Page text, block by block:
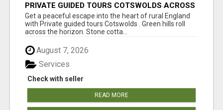
PRIVATE GUIDED TOURS COTSWOLDS ACROSS
ENGLAND’S MOST CHARMING COUNTRYSIDE
Get a peaceful escape into the heart of rural England
with Private guided tours Cotswolds . Green hills roll
across the horizon. Stone cotta...
August 7, 2026
Check with seller
Services
READ MORE